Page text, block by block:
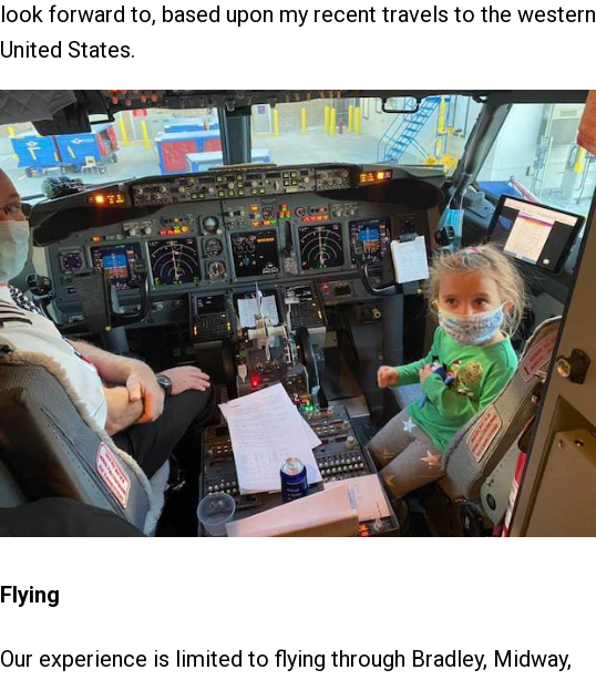
look forward to, based upon my recent travels to the western
United States.
Flying
Our experience is limited to flying through Bradley, Midway,